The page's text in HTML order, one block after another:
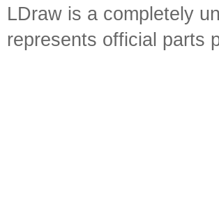
LDraw is a completely
represents official parts